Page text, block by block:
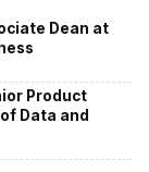
Dean at
Product
Data and